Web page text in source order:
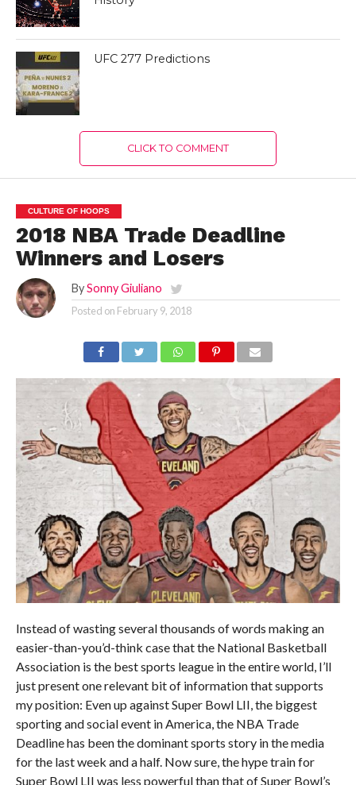
UFC 277 Predictions
CLICK TO COMMENT
CULTURE OF HOOPS
2018 NBA Trade Deadline
Winners and Losers
By Sonny Giuliano
Posted on February 9, 2018
Instead of wasting several thousands of words making an
easier-than-you’d-think case that the National Basketball
Association is the best sports league in the entire world, I’ll
just present one relevant bit of information that supports
my position: Even up against Super Bowl LII, the biggest
sporting and social event in America, the NBA Trade
Deadline has been the dominant sports story in the media
for the last week and a half. Now sure, the hype train for
Super Bowl LII was less powerful than that of Super Bowl’s